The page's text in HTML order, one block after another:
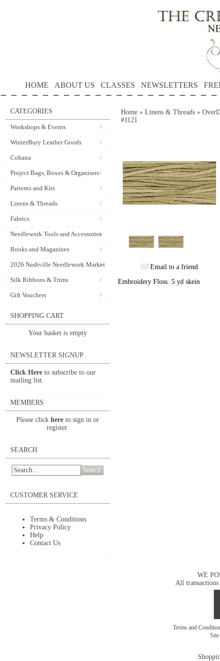
HOME ABOUT US CLASSES NEWSLETTERS
CATEGORIES
Workshops & Events
WinterBury Leather Goods
Cohana
Project Bags, Boxes & Organisers
Patterns and Kits
Linens & Threads
Fabrics
Needlework Tools and Accessories
Books and Magazines
2026 Nashville Needlework Market
Silk Ribbons & Trims
Gift Vouchers
SHOPPING CART
Your basket is empty
NEWSLETTER SIGNUP
Click Here to subscribe to our
mailing list.
MEMBERS
Please click here to sign in or
register.
SEARCH
Search
CUSTOMER SERVICE
Terms & Conditions
Privacy Policy
Help
Contact Us
Home » Linens & Threads »
#1121
Email to a friend
Embroidery Floss. 5 yd skein
WE
All transactions
Terms and